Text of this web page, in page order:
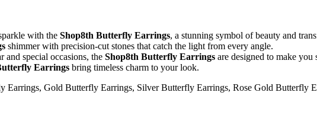
with the Shop8th Butterfly Earrings, a stunning symbol of beauty and
shimmer with precision-cut stones that catch the light from every angle.
and special occasions, the Shop8th Butterfly Earrings are designed to make
Earrings bring timeless charm to your look.
Earrings, Gold Butterfly Earrings, Silver Butterfly Earrings, Rose Gold Butterfly